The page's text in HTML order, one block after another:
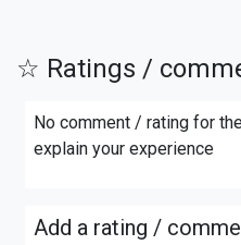
☆ Ratings /
No comment / rating for
explain your experience
Add a rating /